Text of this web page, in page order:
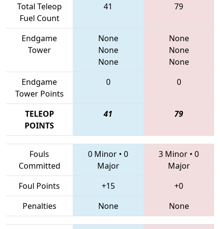
Total Teleop
Fuel Count
41 79
Endgame
Tower
None
None
None
None
None
None
Endgame
Tower Points
0 0
TELEOP
POINTS
41 79
Fouls
Committed
0 Minor • 0
Major
3 Minor • 0
Major
Foul Points
+15
+0
Penalties
None None